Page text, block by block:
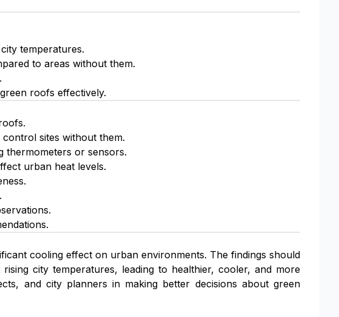
temperatures.
to areas without them.
roofs effectively.
sites without them.
thermometers or sensors.
urban heat levels.
cooling effect on urban environments. The findings should
city temperatures, leading to healthier, cooler, and more
and city planners in making better decisions about green